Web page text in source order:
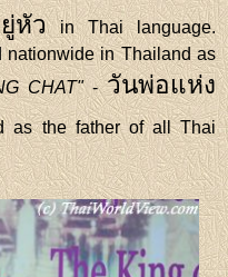
หัวin Thai language.
nationwide in Thailand as
CHAT"-วันพ่อแห่ง
as the father of all Thai